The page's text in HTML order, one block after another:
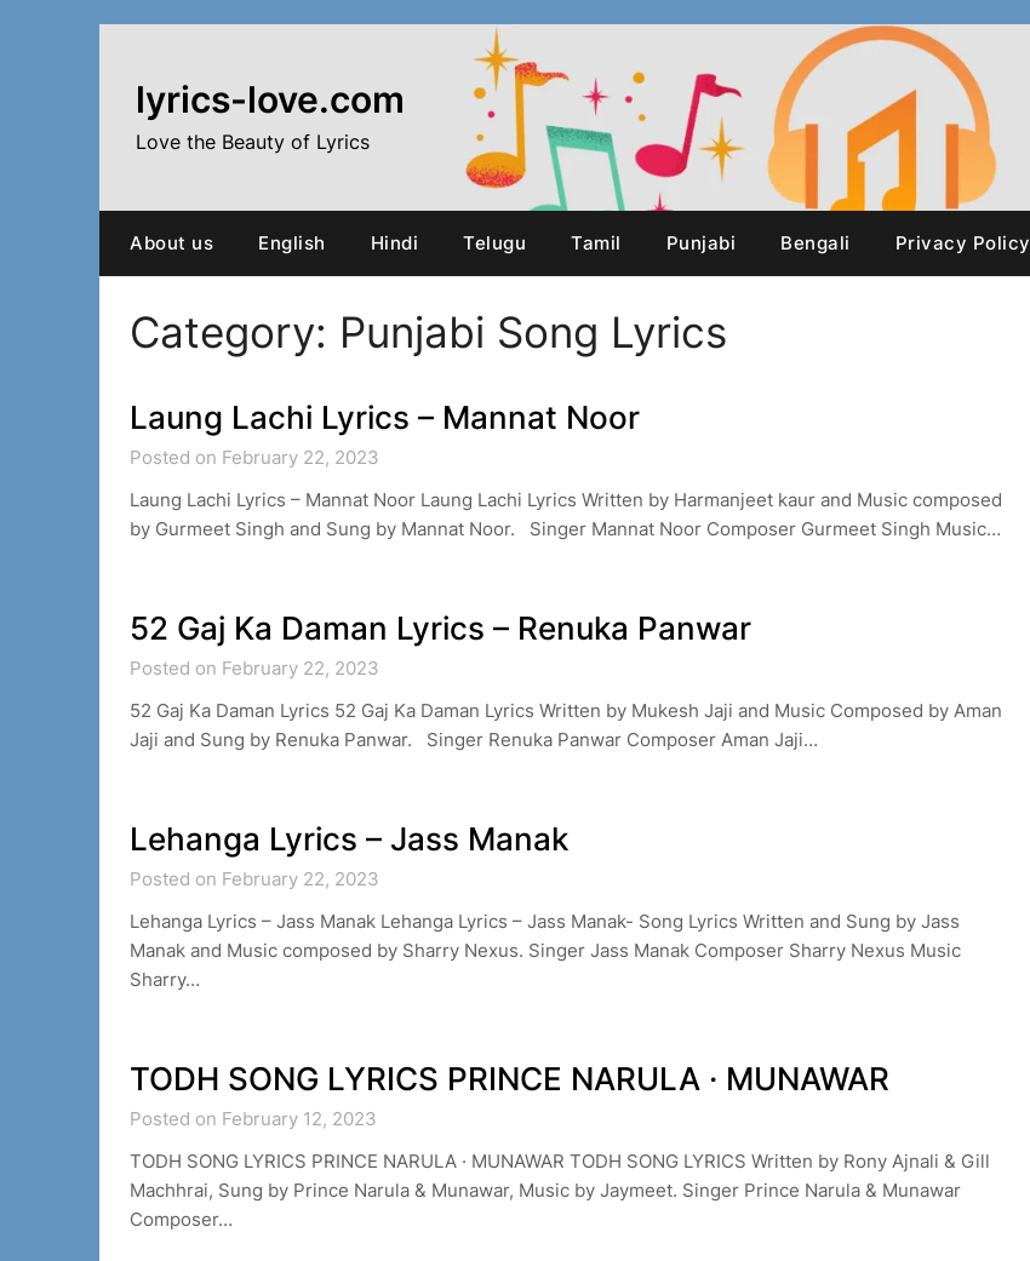
lyrics-love.com
Love the Beauty of Lyrics
About us English Hindi Telugu Tamil Punjabi Bengali Privacy Policy
Category: Punjabi Song Lyrics
Laung Lachi Lyrics – Mannat Noor
Posted on February 22, 2023
Laung Lachi Lyrics – Mannat Noor Laung Lachi Lyrics Written by Harmanjeet kaur and Music composed
by Gurmeet Singh and Sung by Mannat Noor. Singer Mannat Noor Composer Gurmeet Singh Music…
52 Gaj Ka Daman Lyrics – Renuka Panwar
Posted on February 22, 2023
52 Gaj Ka Daman Lyrics 52 Gaj Ka Daman Lyrics Written by Mukesh Jaji and Music Composed by Aman
Jaji and Sung by Renuka Panwar. Singer Renuka Panwar Composer Aman Jaji…
Lehanga Lyrics – Jass Manak
Posted on February 22, 2023
Lehanga Lyrics – Jass Manak Lehanga Lyrics – Jass Manak- Song Lyrics Written and Sung by Jass
Manak and Music composed by Sharry Nexus. Singer Jass Manak Composer Sharry Nexus Music
Sharry…
TODH SONG LYRICS PRINCE NARULA · MUNAWAR
Posted on February 12, 2023
TODH SONG LYRICS PRINCE NARULA · MUNAWAR TODH SONG LYRICS Written by Rony Ajnali & Gill
Machhrai, Sung by Prince Narula & Munawar, Music by Jaymeet. Singer Prince Narula & Munawar
Composer…